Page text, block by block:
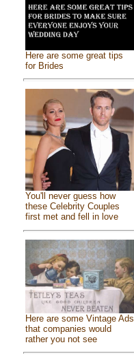
Here are some great tips
for Brides
You'll never guess how
these Celebrity Couples
first met and fell in love
Here are some Vintage Ads
that companies would
rather you not see